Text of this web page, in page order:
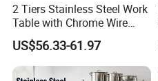
2 Tiers Stainless Steel Work
Table with Chrome Wire
Undershelf Wire Storage
Rack for Hotel & Restaurant
US$56.33-61.97